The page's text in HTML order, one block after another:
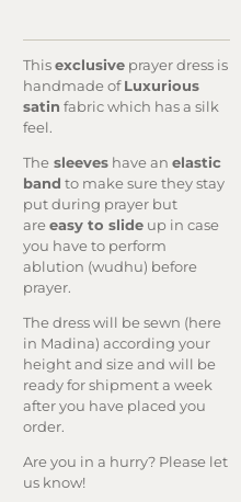
Thisexclusive prayer dress is
handmade of Luxurious
satin fabric which has a silk
feel.
The sleeves have an elastic
band to make sure they stay
put during prayer but
areeasy to slide up in case
you have to perform
ablution (wudhu) before
prayer.
The dress will be sewn (here
in Madina) according your
height and size and will be
ready for shipment a week
after you have placed you
order.
Are you in a hurry? Please let
us know!